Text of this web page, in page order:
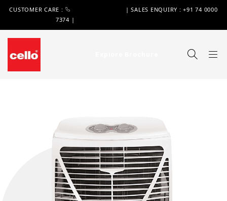
CUSTOMER CARE :
| SALES ENQUIRY : +91 74 0000
7374 |